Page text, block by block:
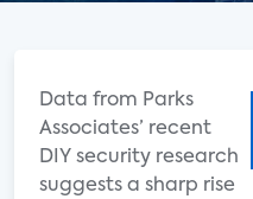
Data from Parks
Associates’ recent
DIY security research
suggests a sharp rise